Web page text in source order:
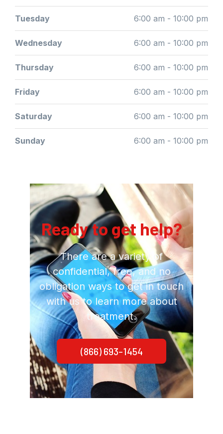
Tuesday 6:00 am - 10:00 pm
Wednesday 6:00 am - 10:00 pm
Thursday 6:00 am - 10:00 pm
Friday 6:00 am - 10:00 pm
Saturday 6:00 am - 10:00 pm
Sunday 6:00 am - 10:00 pm
Ready to get help?
There are a variety of
confidential, free, and no
obligation ways to get in touch
with us to learn more about
treatment.
(866) 693-1454